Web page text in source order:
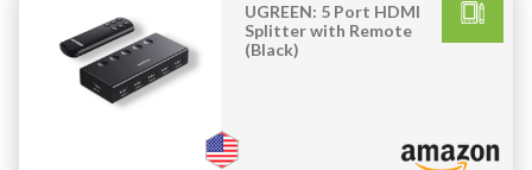
UGREEN: 5 Port HDMI
Splitter with Remote
(Black)